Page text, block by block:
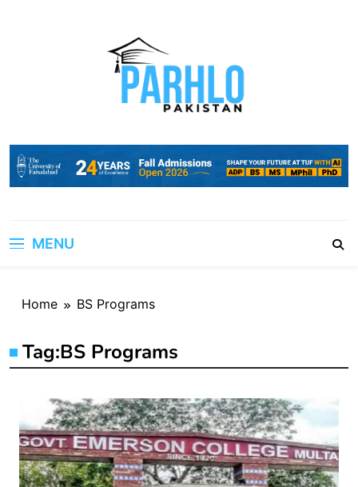
MENU
Home BS Programs
Tag:BS Programs